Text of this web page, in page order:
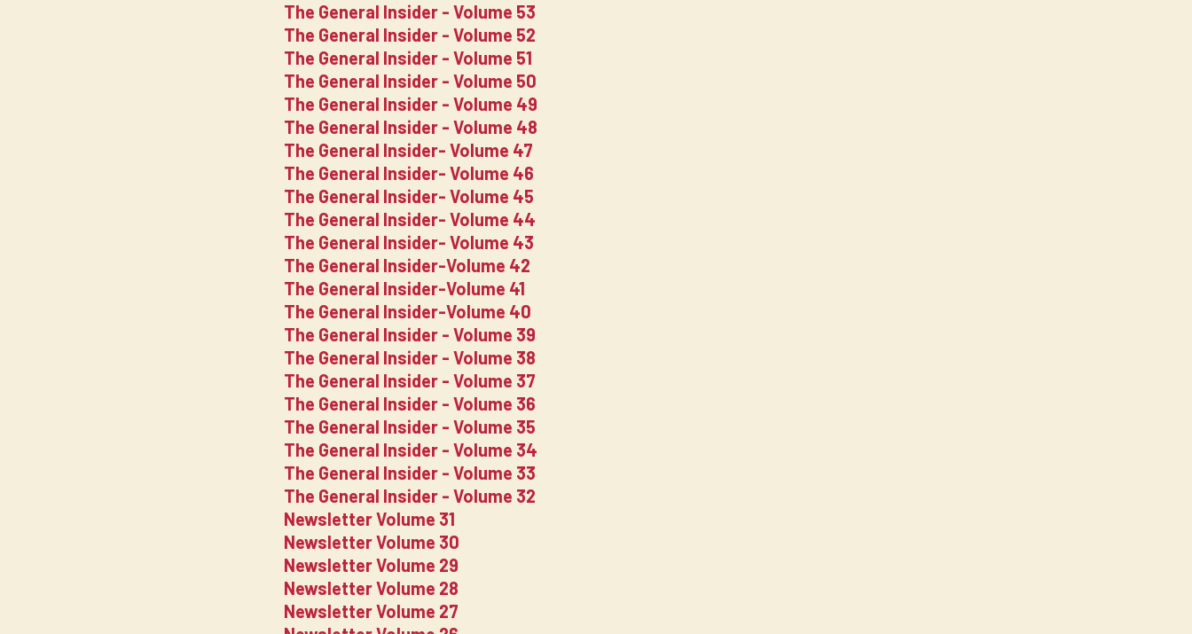
The General Insider - Volume 53
The General Insider - Volume 52
The General Insider - Volume 51
The General Insider - Volume 50
The General Insider - Volume 49
The General Insider - Volume 48
The General Insider- Volume 47
The General Insider- Volume 46
The General Insider- Volume 45
The General Insider- Volume 44
The General Insider- Volume 43
The General Insider-Volume 42
The General Insider-Volume 41
The General Insider-Volume 40
The General Insider - Volume 39
The General Insider - Volume 38
The General Insider - Volume 37
The General Insider - Volume 36
The General Insider - Volume 35
The General Insider - Volume 34
The General Insider - Volume 33
The General Insider - Volume 32
Newsletter Volume 31
Newsletter Volume 30
Newsletter Volume 29
Newsletter Volume 28
Newsletter Volume 27